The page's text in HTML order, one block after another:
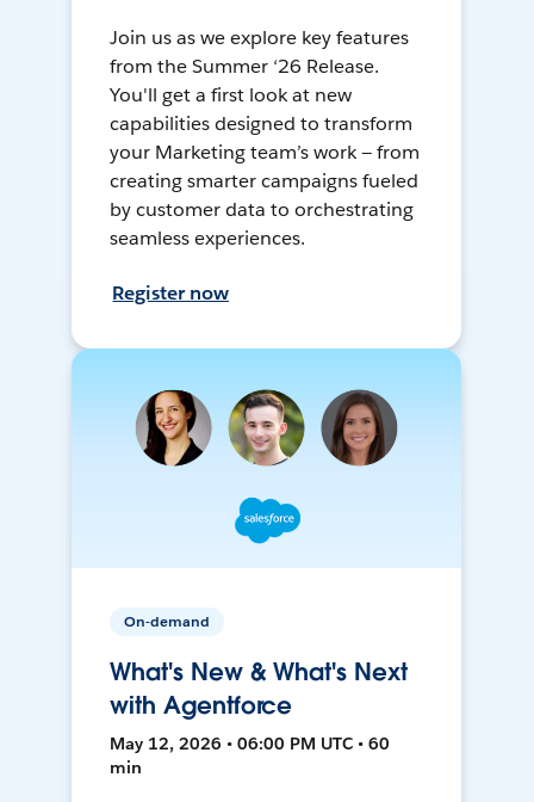
Join us as we explore key features
from the Summer ‘26 Release.
You'll get a first look at new
capabilities designed to transform
your Marketing team’s work — from
creating smarter campaigns fueled
by customer data to orchestrating
seamless experiences.
Register now
On-demand
What's New & What's Next
with Agentforce
May 12, 2026 • 06:00 PM UTC • 60
min